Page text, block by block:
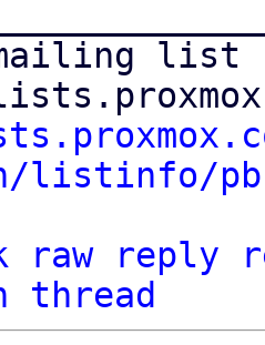
list
listinfo/
raw reply
thread